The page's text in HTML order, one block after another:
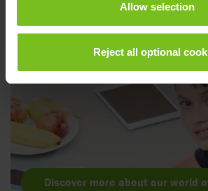
Allow selection
Reject all optional
Discover more about our world